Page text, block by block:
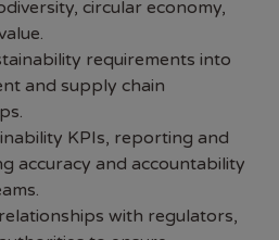
circular economy,
requirements into
and supply chain
KPIs, reporting and
accuracy and accountability
with regulators,